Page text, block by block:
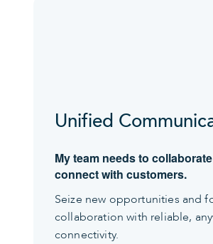
Unified
My team needs to
connect with customers.
Seize new opportunities and
collaboration with reliable,
connectivity.